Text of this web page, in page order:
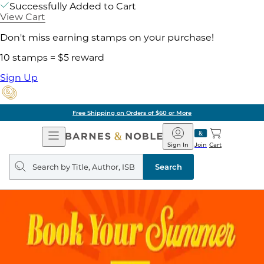
Successfully Added to Cart
View Cart
Don't miss earning stamps on your purchase!
10 stamps = $5 reward
Sign Up
Free Shipping on Orders of $60 or More
Open
Navigation
Barnes
&
Noble
Join
Sign In Cart
Search
query
Search